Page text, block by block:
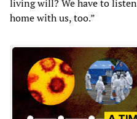
living will? We have to
home with us, too.”